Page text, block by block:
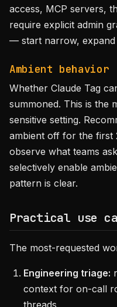
access, MCP servers,
require explicit admin
— start narrow, expand
Ambient behavior
Whether Claude Tag
summoned. This is the
sensitive setting.
ambient off for the first
observe what teams
selectively enable
pattern is clear.
Practical use
The most-requested
Engineering triage:
context for on-call
threads